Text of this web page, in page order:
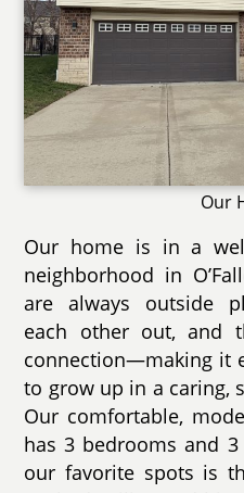
Our
Our home is in a
neighborhood in
are always outside
each other out, and
connection—making it
to grow up in a caring,
Our comfortable,
has 3 bedrooms and
our favorite spots is